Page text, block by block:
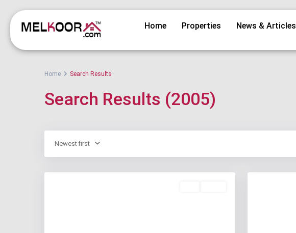
Home Properties News & Articles
Home Search Results
Search Results (2005)
Newest first